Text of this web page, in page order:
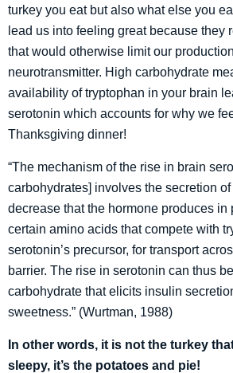
turkey you eat but also what else you
lead us into feeling great because they
that would otherwise limit our
neurotransmitter. High carbohydrate
availability of tryptophan in your brain
serotonin which accounts for why we
Thanksgiving dinner!
“The mechanism of the rise in brain
carbohydrates] involves the secretion
decrease that the hormone produces in
certain amino acids that compete with
serotonin’s precursor, for transport
barrier. The rise in serotonin can thus
carbohydrate that elicits insulin
sweetness.” (Wurtman, 1988)
In other words, it is not the turkey
sleepy, it’s the potatoes and pie!